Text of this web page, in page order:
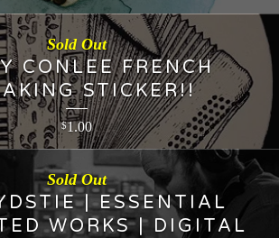
CONLEE FRENCH
STICKER!!
$1.00
Sold Out
| ESSENTIAL
WORKS | DIGITAL
Sold Out